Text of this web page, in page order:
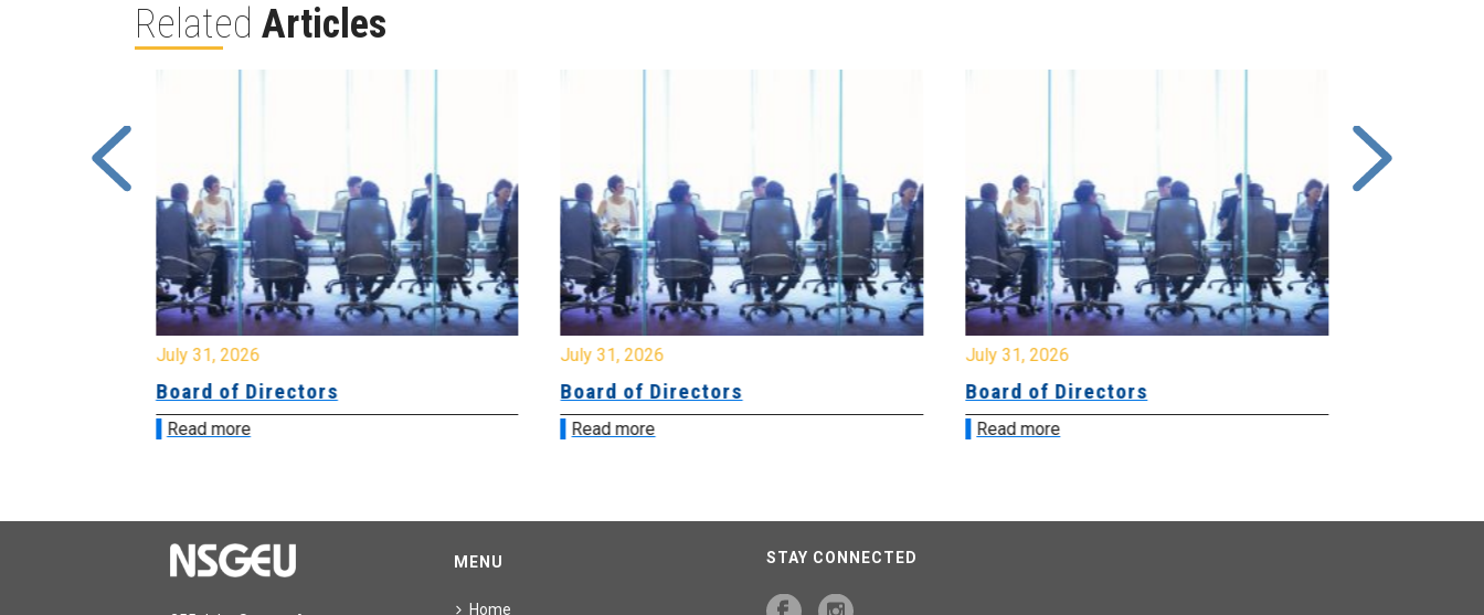
Related Articles
July 31, 2026
Board of Directors
Read more
July 31, 2026
Board of Directors
Read more
July 31, 2026
Board of Directors
Read more
MENU
Home
STAY CONNECTED